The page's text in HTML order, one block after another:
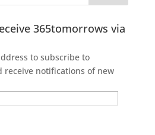
365tomorrows via
to subscribe to
receive notifications of new